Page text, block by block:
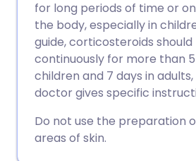
Share via X
Share via
🇮🇳 हिन्दी
🇸🇦 عربي
for long periods of time or
the body, especially in
guide, corticosteroids
continuously for more than 5
children and 7 days in
doctor gives specific
Do not use the preparation
areas of skin.